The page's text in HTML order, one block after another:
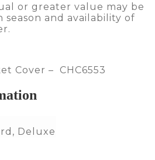
or greater value may be
season and availability of
Cover – CHC6553
Deluxe